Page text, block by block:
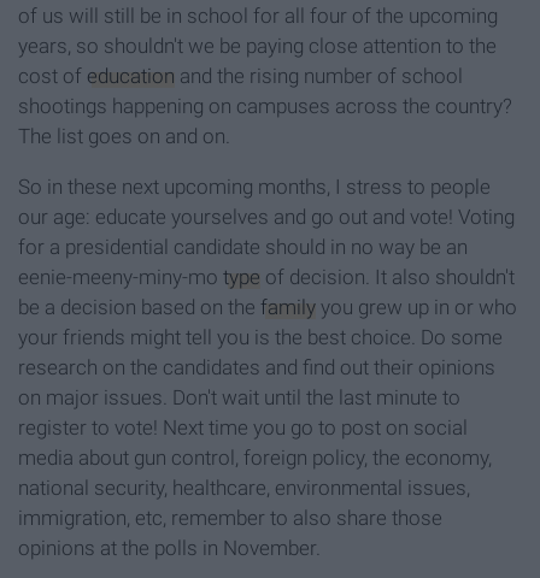
of us will still be in school for all four of the upcoming
years, so shouldn't we be paying close attention to the
cost of education and the rising number of school
shootings happening on campuses across the country?
The list goes on and on.
So in these next upcoming months, I stress to people
our age: educate yourselves and go out and vote! Voting
for a presidential candidate should in no way be an
eenie-meeny-miny-mo type of decision. It also shouldn't
be a decision based on the family you grew up in or who
your friends might tell you is the best choice. Do some
research on the candidates and find out their opinions
on major issues. Don't wait until the last minute to
register to vote! Next time you go to post on social
media about gun control, foreign policy, the economy,
national security, healthcare, environmental issues,
immigration, etc, remember to also share those
opinions at the polls in November.